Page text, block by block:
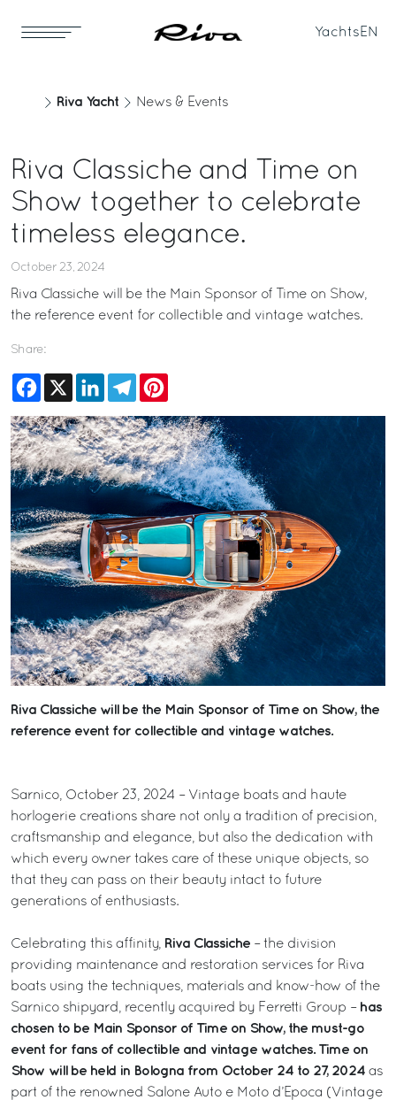
Yachts EN
Riva Yacht News & Events
Riva Classiche and Time on
Show together to celebrate
timeless elegance.
October 23, 2024
Riva Classiche will be the Main Sponsor of Time on Show,
the reference event for collectible and vintage watches.
Share:
Facebook
X LinkedInTelegram
Riva Classiche will be the Main Sponsor of Time on Show, the
reference event for collectible and vintage watches.
Sarnico, October 23, 2024 – Vintage boats and haute
horlogerie creations share not only a tradition of precision,
craftsmanship and elegance, but also the dedication with
which every owner takes care of these unique objects, so
that they can pass on their beauty intact to future
generations of enthusiasts.
Celebrating this affinity, Riva Classiche – the division
providing maintenance and restoration services for Riva
boats using the techniques, materials and know-how of the
Sarnico shipyard, recently acquired by Ferretti Group – has
chosen to be Main Sponsor of Time on Show, the must-go
event for fans of collectible and vintage watches. Time on
Show will be held in Bologna from October 24 to 27, 2024 as
part of the renowned Salone Auto e Moto d’Epoca (Vintage